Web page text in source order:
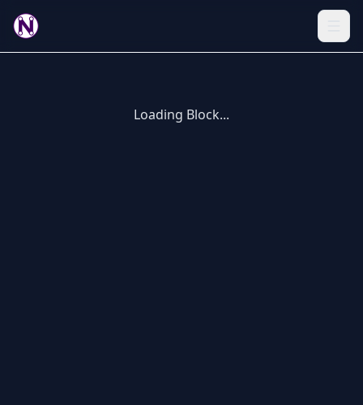
Loading Block...